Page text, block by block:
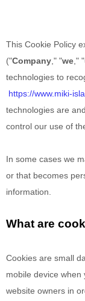
This Cookie Policy
("Company ," "we ," "
technologies to
https://www.miki-
technologies are
control our use of
In some cases we
or that becomes
information.
What are
Cookies are small
mobile device when
website owners in